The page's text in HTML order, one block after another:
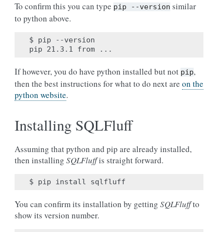
To confirm this you can type pip --version similar
to python above.
$ pip --version
If however, you do have python installed but not pip,
then the best instructions for what to do next are on the
python website.
Installing SQLFluff
Assuming that python and pip are already installed,
then installing SQLFluffis straight forward.
You can confirm its installation by getting SQLFluffto
show its version number.